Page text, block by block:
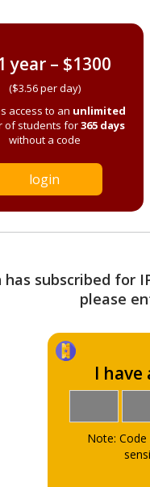
year – $1300
($3.56 per day)
access to an unlimited
of students for365 days
without a code
login
subscribed for
please
I have
Note: